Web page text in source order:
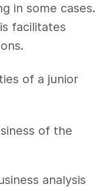
in some cases.
facilitates
of a junior
of the
analysis